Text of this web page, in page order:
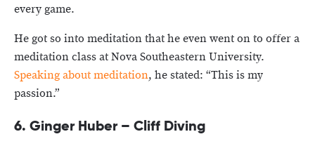
every game.
He got so into meditation that he even went on to offer a
meditation class at Nova Southeastern University.
Speaking about meditation, he stated: “This is my
passion.”
6. Ginger Huber – Cliff Diving